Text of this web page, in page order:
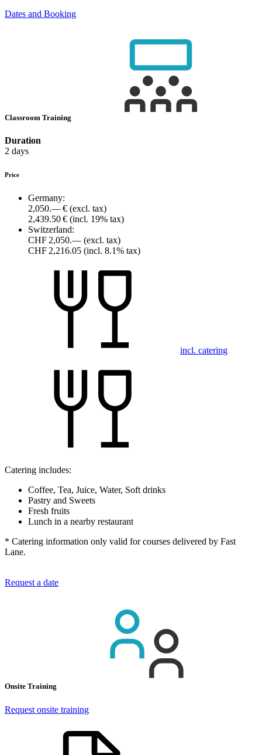
Dates and Booking
Classroom Training
Duration
2 days
Price
Germany:
2,050.— € (excl. tax)
2,439.50 € (incl. 19% tax)
Switzerland:
CHF 2,050.— (excl. tax)
CHF 2,216.05 (incl. 8.1% tax)
incl. catering
Catering includes:
Coffee, Tea, Juice, Water, Soft drinks
Pastry and Sweets
Fresh fruits
Lunch in a nearby restaurant
* Catering information only valid for courses delivered by Fast
Lane.
Request a date
Onsite Training
Request onsite training